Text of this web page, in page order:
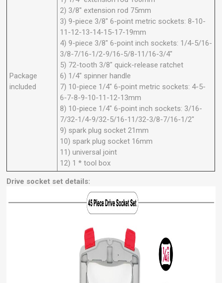
Package
included
2) 3/8" extension rod 75mm
3) 9-piece 3/8" 6-point metric sockets: 8-10-
11-12-13-14-15-17-19mm
4) 9-piece 3/8" 6-point inch sockets: 1/4-5/16-
3/8-7/16-1/2-9/16-5/8-11/16-3/4"
5) 72-tooth 3/8" quick-release ratchet
6) 1/4" spinner handle
7) 10-piece 1/4" 6-point metric sockets: 4-5-
6-7-8-9-10-11-12-13mm
8) 10-piece 1/4" 6-point inch sockets: 3/16-
7/32-1/4-9/32-5/16-11/32-3/8-7/16-1/2"
9) spark plug socket 21mm
10) spark plug socket 16mm
11) universal joint
12) 1 * tool box
Drive socket set details: